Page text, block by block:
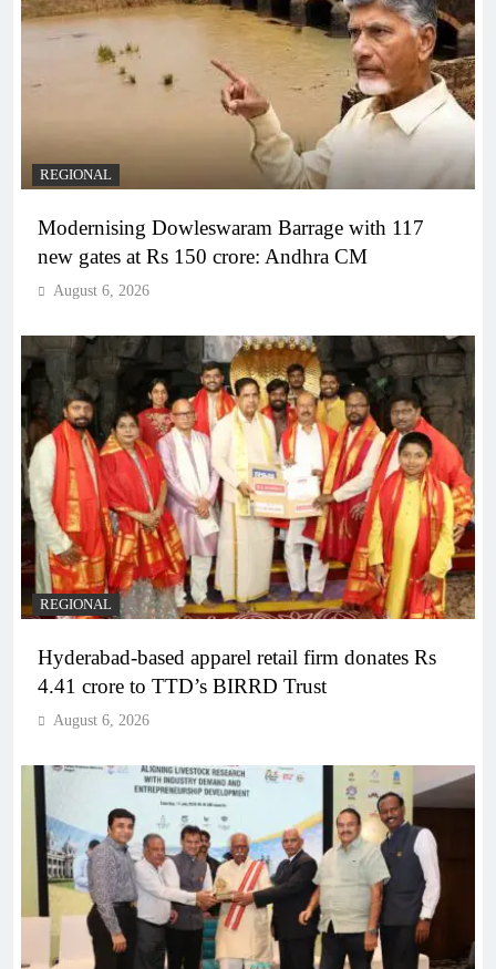
REGIONAL
Modernising Dowleswaram Barrage with 117
new gates at Rs 150 crore: Andhra CM
August 6, 2026
REGIONAL
Hyderabad-based apparel retail firm donates Rs
4.41 crore to TTD’s BIRRD Trust
August 6, 2026